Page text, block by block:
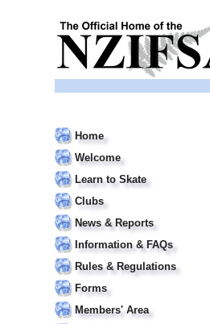
Home
Welcome
Learn to Skate
Clubs
News & Reports
Information & FAQs
Rules & Regulations
Forms
Members' Area